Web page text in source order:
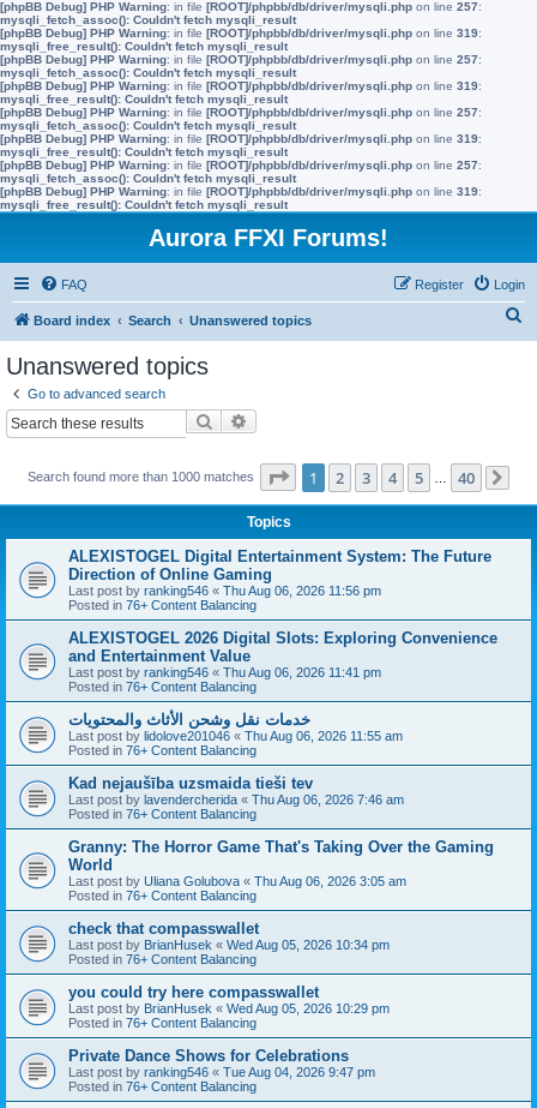
[phpBB Debug] PHP Warning: in file [ROOT]/phpbb/db/driver/mysqli.php on line 257:
mysqli_fetch_assoc(): Couldn't fetch mysqli_result
[phpBB Debug] PHP Warning: in file [ROOT]/phpbb/db/driver/mysqli.php on line 319:
mysqli_free_result(): Couldn't fetch mysqli_result
[phpBB Debug] PHP Warning: in file [ROOT]/phpbb/db/driver/mysqli.php on line 257:
mysqli_fetch_assoc(): Couldn't fetch mysqli_result
[phpBB Debug] PHP Warning: in file [ROOT]/phpbb/db/driver/mysqli.php on line 319:
mysqli_free_result(): Couldn't fetch mysqli_result
[phpBB Debug] PHP Warning: in file [ROOT]/phpbb/db/driver/mysqli.php on line 257:
mysqli_fetch_assoc(): Couldn't fetch mysqli_result
[phpBB Debug] PHP Warning: in file [ROOT]/phpbb/db/driver/mysqli.php on line 319:
mysqli_free_result(): Couldn't fetch mysqli_result
[phpBB Debug] PHP Warning: in file [ROOT]/phpbb/db/driver/mysqli.php on line 257:
mysqli_fetch_assoc(): Couldn't fetch mysqli_result
[phpBB Debug] PHP Warning: in file [ROOT]/phpbb/db/driver/mysqli.php on line 319:
mysqli_free_result(): Couldn't fetch mysqli_result
Aurora FFXI Forums!
FAQ Login
Register
Board index Search Unanswered topics
Unanswered topics
Go to advanced search
Search
Search found more than 1000 matches Page 1of 40
1 2 3 4 5 40
Topics
ALEXISTOGEL Digital Entertainment System: The Future
Direction of Online Gaming
Last post by ranking546 « Thu Aug 06, 2026 11:56 pm
Posted in 76+ Content Balancing
ALEXISTOGEL 2026 Digital Slots: Exploring Convenience
and Entertainment Value
Last post by ranking546 « Thu Aug 06, 2026 11:41 pm
Posted in 76+ Content Balancing
خدمات نقل وشحن الأثاث والمحتويات
Last post by lidolove201046 « Thu Aug 06, 2026 11:55 am
Posted in 76+ Content Balancing
Kad nejaušība uzsmaida tieši tev
Last post by lavendercherida « Thu Aug 06, 2026 7:46 am
Posted in 76+ Content Balancing
Granny: The Horror Game That's Taking Over the Gaming
World
Last post by Uliana Golubova « Thu Aug 06, 2026 3:05 am
Posted in 76+ Content Balancing
check that compasswallet
Last post by BrianHusek « Wed Aug 05, 2026 10:34 pm
Posted in 76+ Content Balancing
you could try here compasswallet
Last post by BrianHusek « Wed Aug 05, 2026 10:29 pm
Posted in 76+ Content Balancing
Private Dance Shows for Celebrations
Last post by ranking546 « Tue Aug 04, 2026 9:47 pm
Posted in 76+ Content Balancing